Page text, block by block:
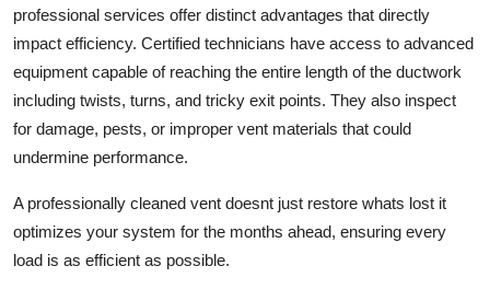
professional services offer distinct advantages that directly
impact efficiency. Certified technicians have access to advanced
equipment capable of reaching the entire length of the ductwork
including twists, turns, and tricky exit points. They also inspect
for damage, pests, or improper vent materials that could
undermine performance.
A professionally cleaned vent doesnt just restore whats lost it
optimizes your system for the months ahead, ensuring every
load is as efficient as possible.